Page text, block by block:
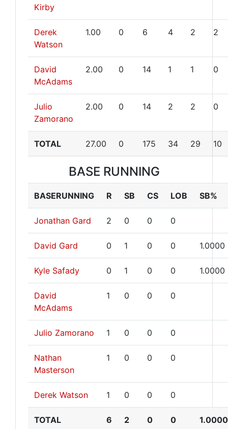
Kirby
Derek
Watson
1.00 0 6 4 2 2
David
McAdams
2.00 0 14 1 1 0
Julio
Zamorano
2.00 0 14 2 2 0
TOTAL 27.00 0 175 34 29 10
BASE RUNNING
BASERUNNING R SB CS LOB SB%
Jonathan Gard 2 0 0 0
David Gard 0 1 0 0 1.0000
Kyle Safady 0 1 0 0 1.0000
David
McAdams
1 0 0 0
Julio Zamorano 1 0 0 0
Nathan
Masterson
1 0 0 0
Derek Watson 1 0 0 0
TOTAL 6 2 0 0 1.0000